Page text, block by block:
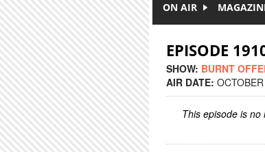
ON AIR
EPISODE
SHOW: BURNT
AIR DATE:
This episode is